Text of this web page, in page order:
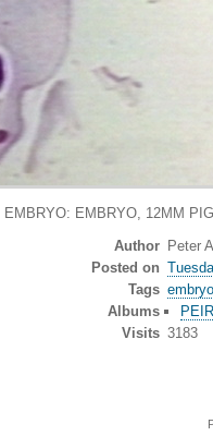
EMBRYO: EMBRYO, 12MM
Author Peter
Posted on
Tags embryo
Albums
Visits 3183